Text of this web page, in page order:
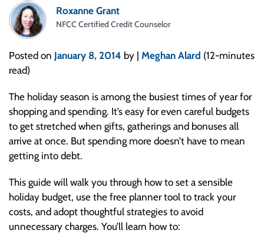
Roxanne Grant
NFCC Certified Credit Counselor
Posted on January 8, 2014 by | Meghan Alard (12-minutes
read)
The holiday season is among the busiest times of year for
shopping and spending. It’s easy for even careful budgets
to get stretched when gifts, gatherings and bonuses all
arrive at once. But spending more doesn’t have to mean
getting into debt.
This guide will walk you through how to set a sensible
holiday budget, use the free planner tool to track your
costs, and adopt thoughtful strategies to avoid
unnecessary charges. You’ll learn how to: